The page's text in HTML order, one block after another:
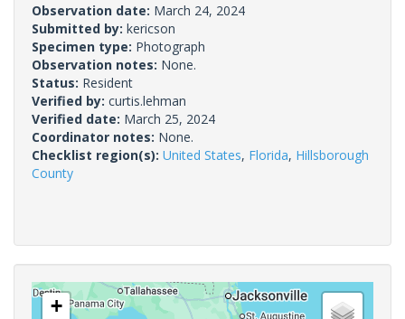
Observation date: March 24, 2024
Submitted by: kericson
Specimen type: Photograph
Observation notes: None.
Status: Resident
Verified by: curtis.lehman
Verified date: March 25, 2024
Coordinator notes: None.
Checklist region(s): United States, Florida, Hillsborough
County
+